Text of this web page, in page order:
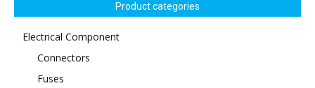
Product categories
Electrical Component
Connectors
Fuses